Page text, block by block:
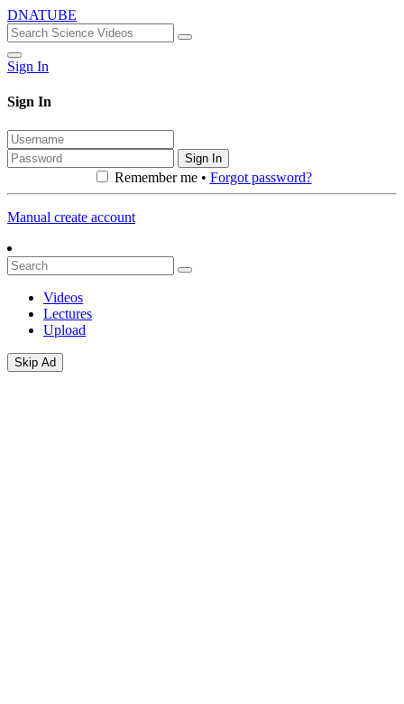
DNATUBE
Sign In
Sign In
Sign In
Remember me • Forgot password?
Manual create account
Videos
Lectures
Upload
Skip Ad